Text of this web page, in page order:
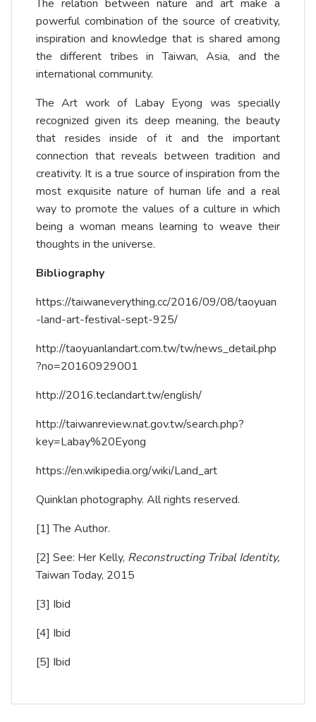
The relation between nature and art make a
powerful combination of the source of creativity,
inspiration and knowledge that is shared among
the different tribes in Taiwan, Asia, and the
international community.
The Art work of Labay Eyong was specially
recognized given its deep meaning, the beauty
that resides inside of it and the important
connection that reveals between tradition and
creativity. It is a true source of inspiration from the
most exquisite nature of human life and a real
way to promote the values of a culture in which
being a woman means learning to weave their
thoughts in the universe.
Bibliography
https://taiwaneverything.cc/2016/09/08/taoyuan
-land-art-festival-sept-925/
http://taoyuanlandart.com.tw/tw/news_detail.php
?no=20160929001
http://2016.teclandart.tw/english/
http://taiwanreview.nat.gov.tw/search.php?
key=Labay%20Eyong
https://en.wikipedia.org/wiki/Land_art
Quinklan photography. All rights reserved.
[1] The Author.
[2] See: Her Kelly, Reconstructing Tribal Identity,
Taiwan Today, 2015
[3] Ibid
[4] Ibid
[5] Ibid